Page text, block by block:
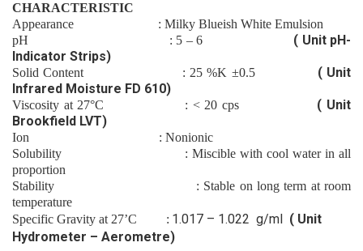
CHARACTERISTIC
Appearance
: Milky Blueish White Emulsion
pH
: 5 – 6 ( Unit pH-
Indicator Strips)
Solid Content : 25 %K ±0.5 ( Unit
Infrared Moisture FD 610)
Viscosity at 27°C : < 20 cps
( Unit
Brookfield LVT)
Ion : Nonionic
Solubility
: Miscible with cool water in all
proportion
Stability
: Stable on long term at room
temperature
Specific Gravity at 27’C : 1.017 – 1.022 g/ml ( Unit
Hydrometer – Aerometre)